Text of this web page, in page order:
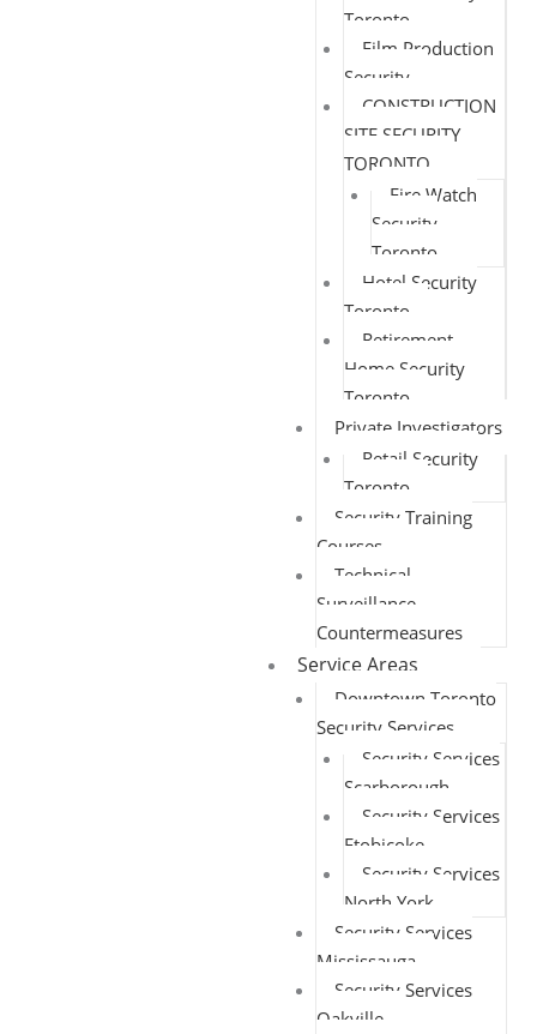
Toronto
Film Production
Security
CONSTRUCTION
SITE SECURITY
TORONTO
Fire Watch
Security
Toronto
Hotel Security
Toronto
Retirement
Home Security
Toronto
Private Investigators
Retail Security
Toronto
Security Training
Courses
Technical
Surveillance
Countermeasures
Service Areas
Downtown Toronto
Security Services
Security Services
Scarborough
Security Services
Etobicoke
Security Services
North York
Security Services
Mississauga
Security Services
Oakville